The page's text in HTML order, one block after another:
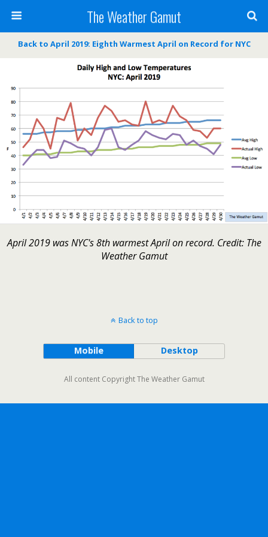
The Weather Gamut
Back to April 2019: Eighth Warmest April on Record for NYC
April 2019 was NYC's 8th warmest April on record. Credit: The
Weather Gamut
Back to top
Mobile Desktop
All content Copyright The Weather Gamut